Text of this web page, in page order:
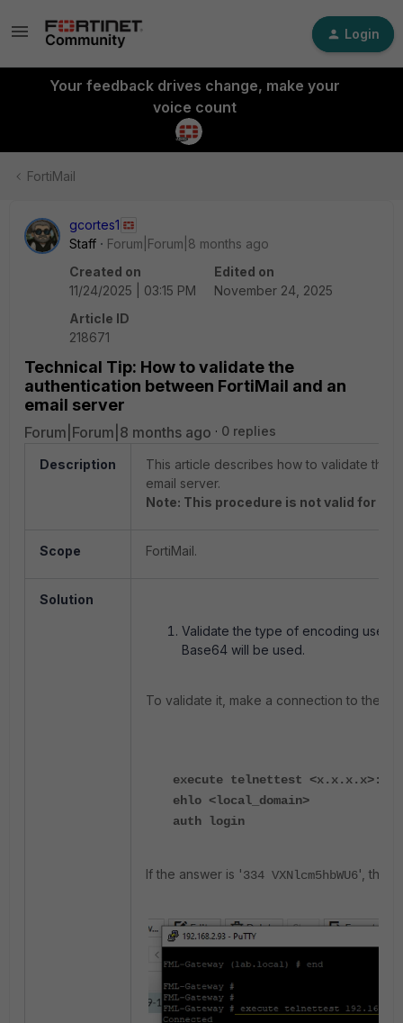
Login
Your feedback drives change, make your
voice count
FortiMail
gcortes1
Staff
Forum|Forum|8 months ago
Created on
11/24/2025 | 03:15 PM
Edited on
November 24, 2025
Article ID
218671
Technical Tip: How to validate the
authentication between FortiMail and an
email server
Forum|Forum|8 months ago 0 replies
Description
This article describes how to validate the
email server.
Note: This procedure is not valid for
Scope FortiMail.
Solution
Validate the type of encoding used
Base64 will be used.
To validate it, make a connection to the
execute telnettest <x.x.x.x>:25
ehlo <local_domain>
auth login
If the answer is '334 VXNlcm5hbWU6', the